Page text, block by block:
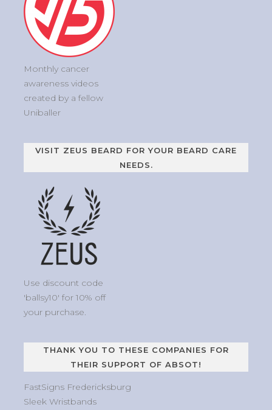
Monthly cancer
awareness videos
created by a fellow
Uniballer
VISIT ZEUS BEARD FOR YOUR BEARD CARE
NEEDS.
Use discount code
'ballsy10' for 10% off
your purchase.
THANK YOU TO THESE COMPANIES FOR
THEIR SUPPORT OF ABSOT!
FastSigns Fredericksburg
Sleek Wristbands